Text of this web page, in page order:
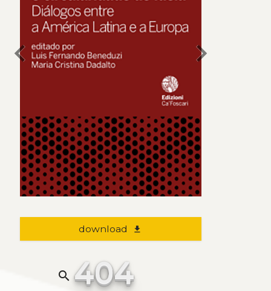
chevron_left chevron_right
download file_download
search 404